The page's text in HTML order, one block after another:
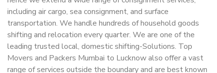
including air cargo, sea consignment, and surface
transportation. We handle hundreds of household goods
shifting and relocation every quarter. We are one of the
leading trusted local, domestic shifting-Solutions. Top
Movers and Packers Mumbai to Lucknow also offer a vast
range of services outside the boundary and are best known